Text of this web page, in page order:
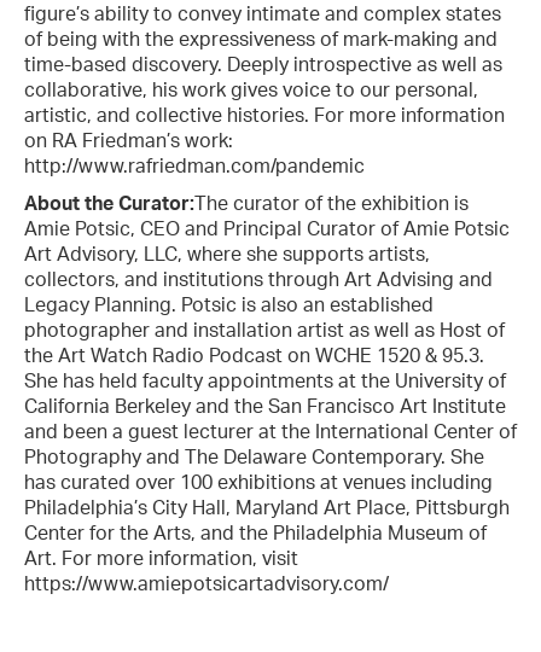
figure’s ability to convey intimate and complex states
of being with the expressiveness of mark-making and
time-based discovery. Deeply introspective as well as
collaborative, his work gives voice to our personal,
artistic, and collective histories. For more information
on RA Friedman’s work:
http://www.rafriedman.com/pandemic
About the Curator: The curator of the exhibition is
Amie Potsic, CEO and Principal Curator of Amie Potsic
Art Advisory, LLC, where she supports artists,
collectors, and institutions through Art Advising and
Legacy Planning. Potsic is also an established
photographer and installation artist as well as Host of
the Art Watch Radio Podcast on WCHE 1520 & 95.3.
She has held faculty appointments at the University of
California Berkeley and the San Francisco Art Institute
and been a guest lecturer at the International Center of
Photography and The Delaware Contemporary. She
has curated over 100 exhibitions at venues including
Philadelphia’s City Hall, Maryland Art Place, Pittsburgh
Center for the Arts, and the Philadelphia Museum of
Art. For more information, visit
https://www.amiepotsicartadvisory.com/